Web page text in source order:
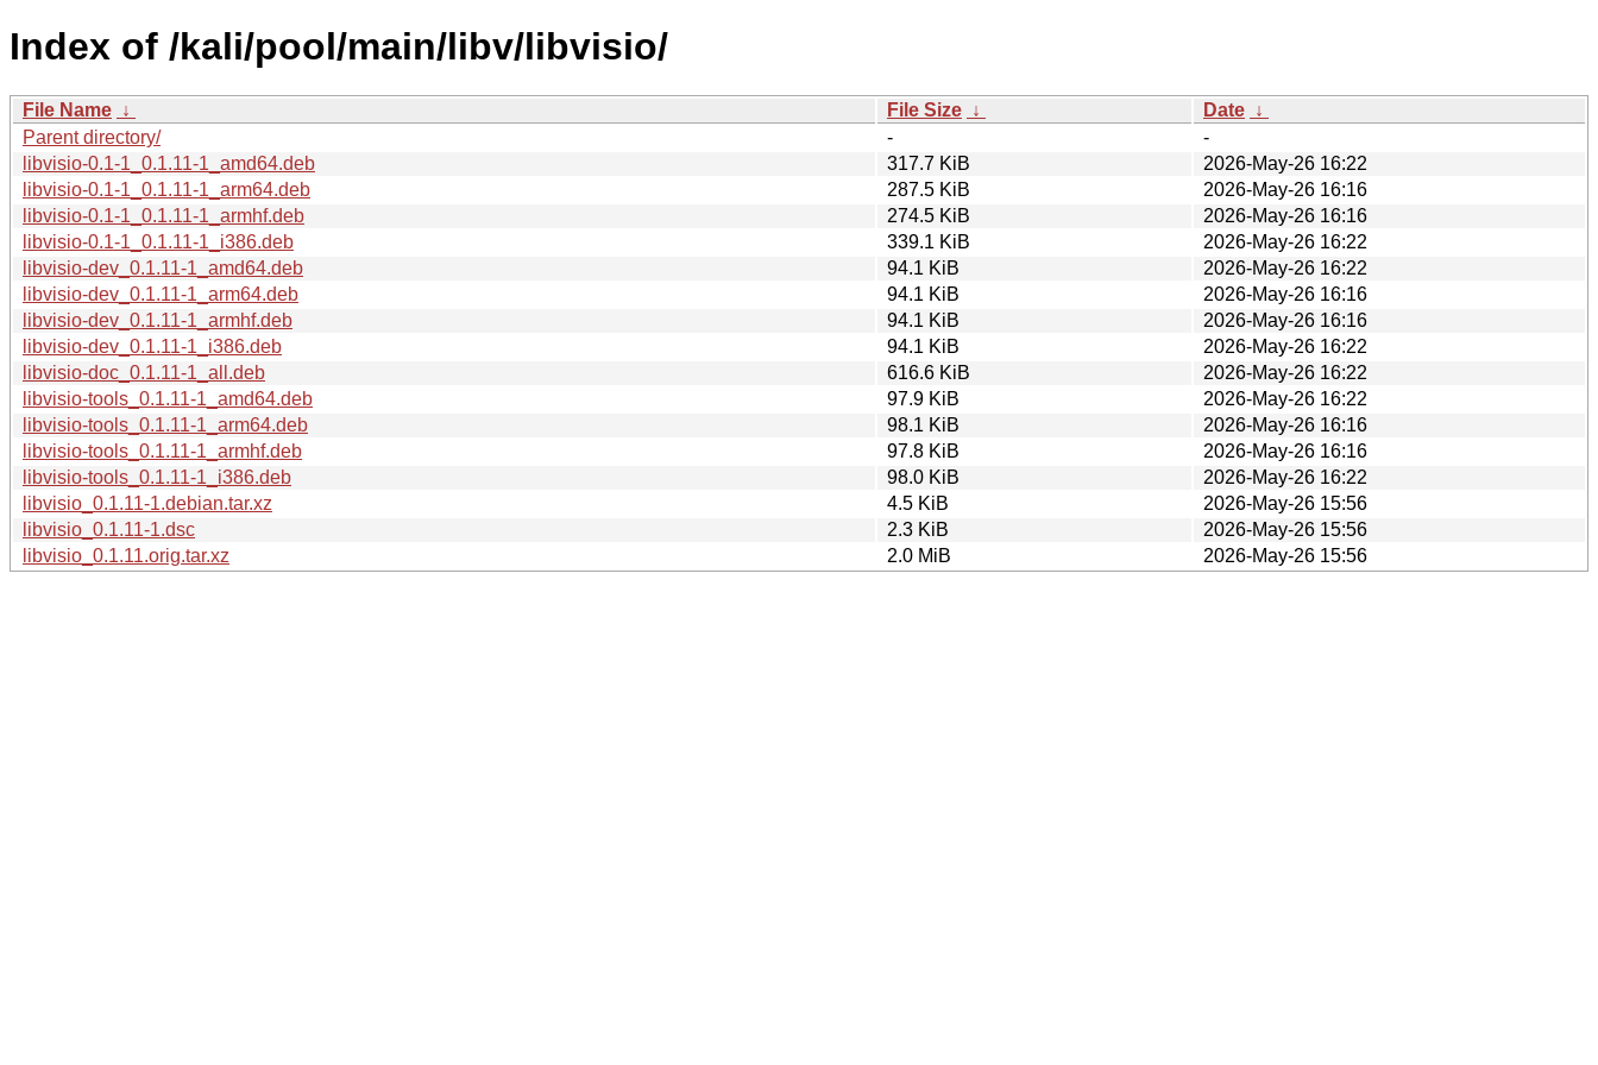
Index of /kali/pool/main/libv/libvisio/
File Name ↓ File Size ↓ Date ↓
Parent directory/
-
-
libvisio-0.1-1_0.1.11-1_amd64.deb
317.7 KiB
2026-May-26 16:22
libvisio-0.1-1_0.1.11-1_arm64.deb
287.5 KiB
2026-May-26 16:16
libvisio-0.1-1_0.1.11-1_armhf.deb
274.5 KiB
2026-May-26 16:16
libvisio-0.1-1_0.1.11-1_i386.deb
339.1 KiB
2026-May-26 16:22
libvisio-dev_0.1.11-1_amd64.deb
94.1 KiB
2026-May-26 16:22
libvisio-dev_0.1.11-1_arm64.deb
94.1 KiB
2026-May-26 16:16
libvisio-dev_0.1.11-1_armhf.deb
94.1 KiB
2026-May-26 16:16
libvisio-dev_0.1.11-1_i386.deb
94.1 KiB
2026-May-26 16:22
libvisio-doc_0.1.11-1_all.deb
616.6 KiB
2026-May-26 16:22
libvisio-tools_0.1.11-1_amd64.deb
97.9 KiB
2026-May-26 16:22
libvisio-tools_0.1.11-1_arm64.deb
98.1 KiB
2026-May-26 16:16
libvisio-tools_0.1.11-1_armhf.deb
97.8 KiB
2026-May-26 16:16
libvisio-tools_0.1.11-1_i386.deb
98.0 KiB
2026-May-26 16:22
libvisio_0.1.11-1.debian.tar.xz
4.5 KiB
2026-May-26 15:56
libvisio_0.1.11-1.dsc
2.3 KiB
2026-May-26 15:56
libvisio_0.1.11.orig.tar.xz
2.0 MiB 2026-May-26 15:56